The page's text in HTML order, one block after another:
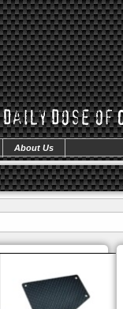
About Us